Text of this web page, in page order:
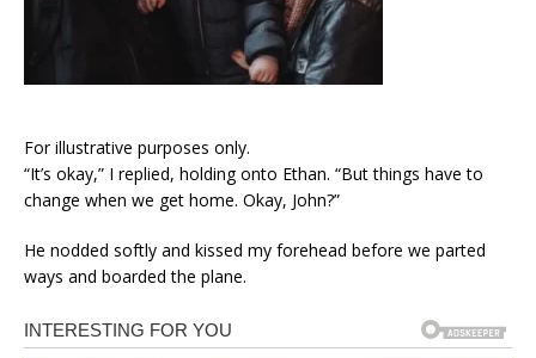
For illustrative purposes only.
“It’s okay,” I replied, holding onto Ethan. “But things have to
change when we get home. Okay, John?”
He nodded softly and kissed my forehead before we parted
ways and boarded the plane.